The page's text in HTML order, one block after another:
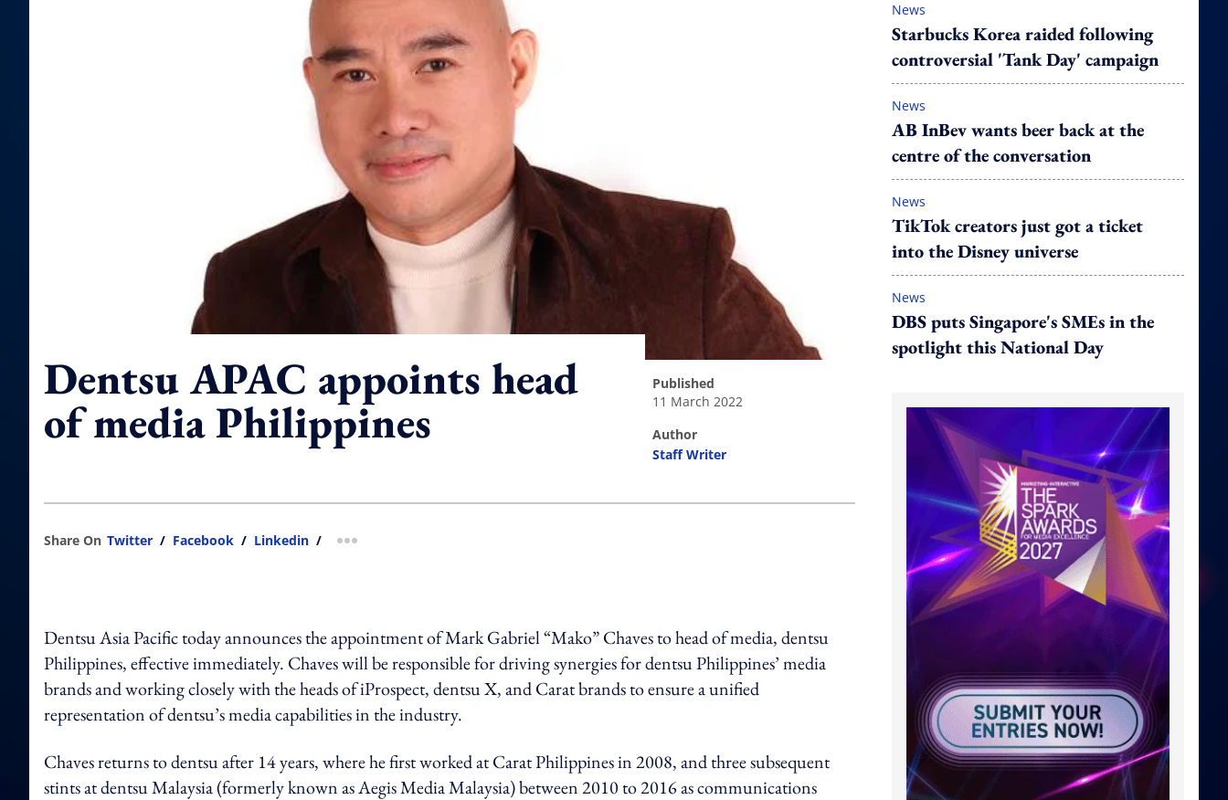
Dentsu APAC appoints head
of media Philippines
published
11 March 2022
author
Staff Writer
Share On Twitter / Facebook / Linkedin / more sharing option
Dentsu Asia Pacific today announces the appointment of Mark Gabriel “Mako” Chaves to head of media, dentsu
Philippines, effective immediately. Chaves will be responsible for driving synergies for dentsu Philippines’ media
brands and working closely with the heads of iProspect, dentsu X, and Carat brands to ensure a unified
representation of dentsu’s media capabilities in the industry.
Chaves returns to dentsu after 14 years, where he first worked at Carat Philippines in 2008, and three subsequent
stints at dentsu Malaysia (formerly known as Aegis Media Malaysia) between 2010 to 2016 as communications
News
Starbucks Korea raided following
controversial 'Tank Day' campaign
News
AB InBev wants beer back at the
centre of the conversation
News
TikTok creators just got a ticket
into the Disney universe
News
DBS puts Singapore's SMEs in the
spotlight this National Day